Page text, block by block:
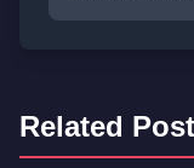
Related